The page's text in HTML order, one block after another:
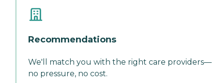
Recommendations
We'll match you with the right care providers—
no pressure, no cost.